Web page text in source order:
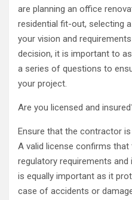
are planning an office
residential fit-out, selecting
your vision and
decision, it is important to
a series of questions to
your project.
Are you licensed and
Ensure that the contractor
A valid license confirms
regulatory requirements
is equally important as it
case of accidents or